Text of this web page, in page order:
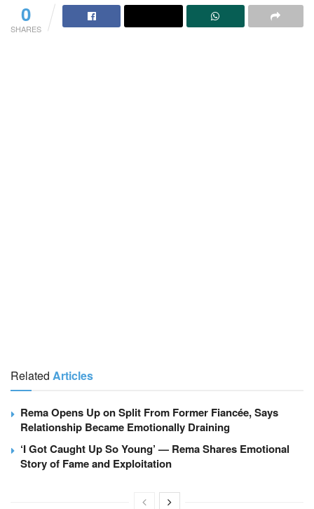
0
SHARES
Related Articles
Rema Opens Up on Split From Former Fiancée, Says
Relationship Became Emotionally Draining
‘I Got Caught Up So Young’ — Rema Shares Emotional
Story of Fame and Exploitation